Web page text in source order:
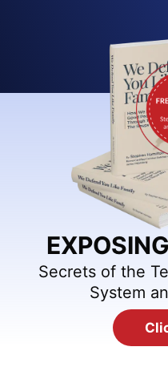
Secrets of the
System